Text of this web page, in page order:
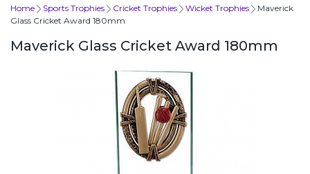
Home Sports Trophies Cricket Trophies Wicket Trophies
Maverick
Glass Cricket Award 180mm
Maverick Glass Cricket Award 180mm